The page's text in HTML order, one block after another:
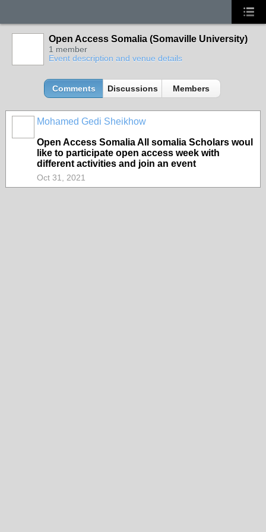
Open Access Somalia (Somaville University)
1 member
Event description and venue details
Comments Discussions Members
Mohamed Gedi Sheikhow
Open Access Somalia All somalia Scholars woul
like to participate open access week with
different activities and join an event
Oct 31, 2021